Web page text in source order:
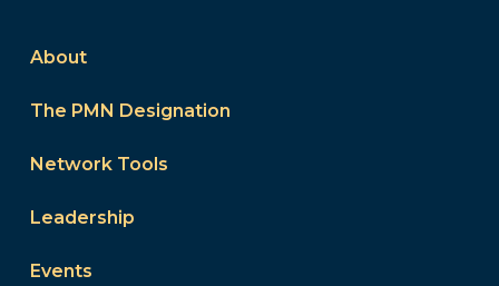
About
The PMN Designation
Network Tools
Leadership
Events